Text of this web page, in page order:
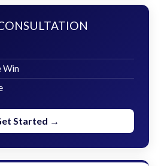
Win
Started →